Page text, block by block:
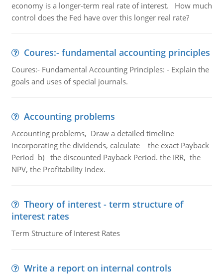
economy is a longer-term real rate of interest. How much
control does the Fed have over this longer real rate?
Coures:- fundamental accounting principles
Coures:- Fundamental Accounting Principles: - Explain the
goals and uses of special journals.
Accounting problems
Accounting problems, Draw a detailed timeline
incorporating the dividends, calculate the exact Payback
Period b) the discounted Payback Period. the IRR, the
NPV, the Profitability Index.
Theory of interest - term structure of
interest rates
Term Structure of Interest Rates
Write a report on internal controls